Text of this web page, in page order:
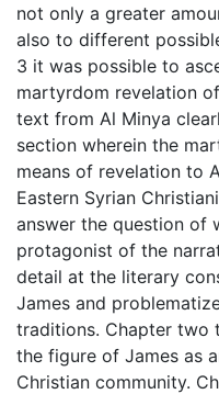
not only a greater
also to different
3 it was possible to
martyrdom revelation
text from Al Minya
section wherein the
means of revelation to
Eastern Syrian
answer the question of
protagonist of the
detail at the literary
James and
traditions. Chapter two
the figure of James as
Christian community.